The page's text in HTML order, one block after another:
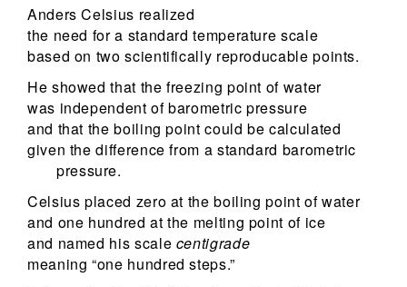
Anders Celsius realized
the need for a standard temperature scale
based on two scientifically reproducable points.
He showed that the freezing point of water
was independent of barometric pressure
and that the boiling point could be calculated
given the difference from a standard barometric
pressure.
Celsius placed zero at the boiling point of water
and one hundred at the melting point of ice
and named his scale centigrade
meaning “one hundred steps.”